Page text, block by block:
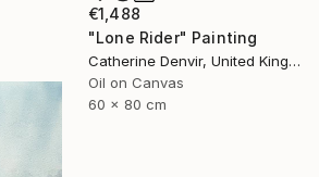
€1,488
"Lone Rider" Painting
Catherine Denvir, United Kingdom
Oil on Canvas
60 x 80 cm